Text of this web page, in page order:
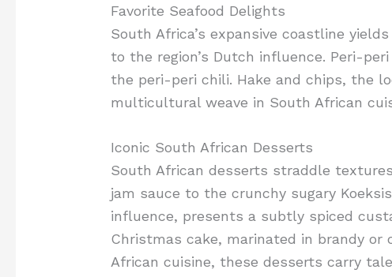
Favorite Seafood Delights
South Africa’s expansive coastline
to the region’s Dutch influence. Peri-
the peri-peri chili. Hake and chips, the
multicultural weave in South African
Iconic South African Desserts
South African desserts straddle
jam sauce to the crunchy sugary
influence, presents a subtly spiced
Christmas cake, marinated in brandy
African cuisine, these desserts carry